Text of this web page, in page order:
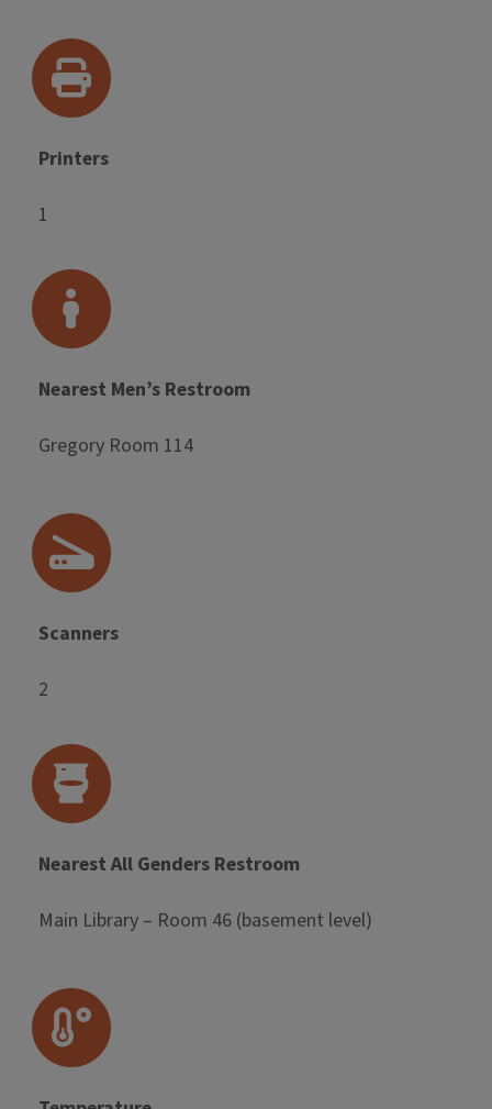
Printers
1
Nearest Men’s Restroom
Gregory Room 114
Scanners
2
Nearest All Genders Restroom
Main Library – Room 46 (basement level)